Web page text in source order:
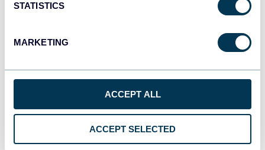
STATISTICS
MARKETING
ACCEPT ALL
ACCEPT SELECTED
monday.com
Dashboards